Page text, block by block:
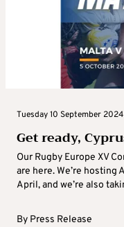
Tuesday 10 September
Get ready,
Our Rugby Europe XV
are here. We’re hosting
April, and we’re also
By Press Release